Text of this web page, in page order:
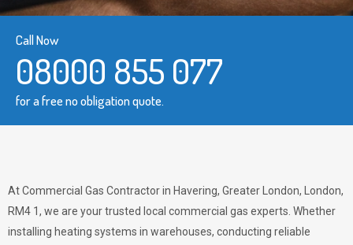
Call Now
08000 855 077
for a free no obligation quote.
At Commercial Gas Contractor in Havering, Greater London, London,
RM4 1, we are your trusted local commercial gas experts. Whether
installing heating systems in warehouses, conducting reliable